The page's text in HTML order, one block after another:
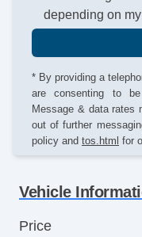
depending on
* By providing a
are consenting to
Message & data rates
out of further
policy and tos.html for
Vehicle
Price